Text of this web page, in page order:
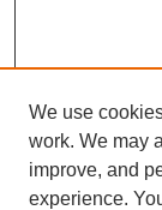
We use
work. We may
improve, and
experience.